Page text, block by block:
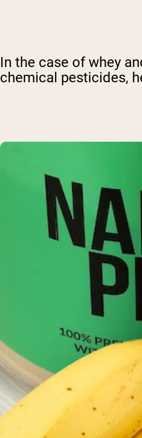
In the case of whey
chemical pesticides,